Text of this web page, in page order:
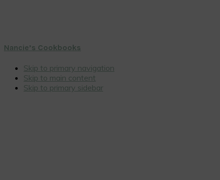
Nancie’s Cookbooks
Skip to primary navigation
Skip to main content
Skip to primary sidebar